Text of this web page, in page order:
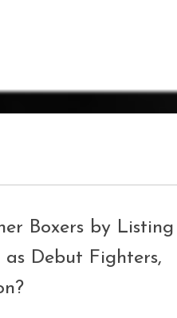
Boxers by Listing
Debut Fighters,